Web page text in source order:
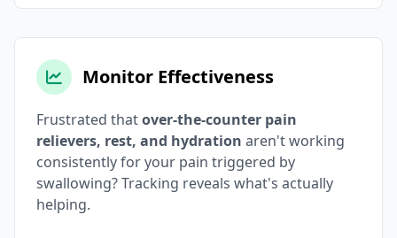
Monitor Effectiveness
Frustrated thatover-the-counter pain
relievers, rest, and hydration aren't working
consistently for your pain triggered by
swallowing? Tracking reveals what's actually
helping.